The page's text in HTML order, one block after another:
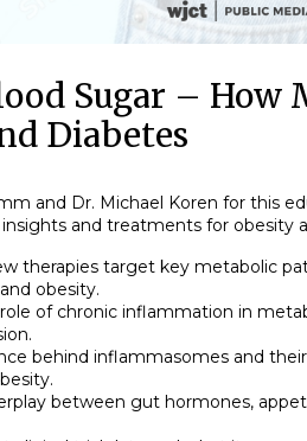
Sugar – How
Diabetes
and Dr. Michael Koren for this
and treatments for obesity
therapies target key metabolic
obesity.
of chronic inflammation in
behind inflammasomes and
between gut hormones,